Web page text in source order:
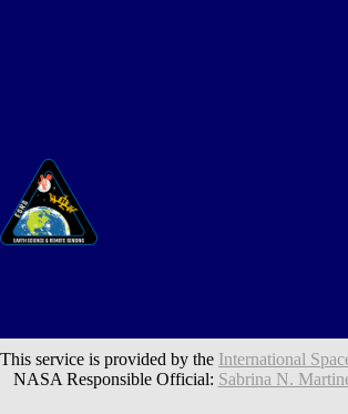
This service is provided by the International
NASA Responsible Official: Sabrina N.